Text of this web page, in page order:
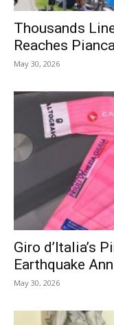
Thousands
Reaches
May 30, 2026
Giro d’Italia’s
Earthquake
May 30, 2026